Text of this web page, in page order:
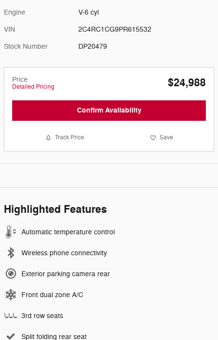
Engine V-6 cyl
VIN 2C4RC1CG9PR615532
Stock Number DP20479
Price
Detailed Pricing $24,988
Confirm Availability
Track Price Save
Highlighted Features
Automatic temperature control
Wireless phone connectivity
Exterior parking camera rear
Front dual zone A/C
3rd row seats
Split folding rear seat